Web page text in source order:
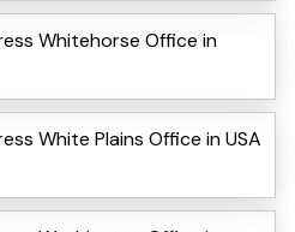
Whitehorse Office in
White Plains Office in USA